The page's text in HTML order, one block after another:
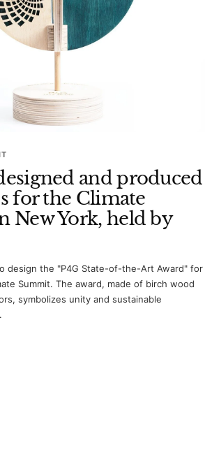
and produced
for the Climate
New York, held by
design the "P4G State-of-the-Art Award" for
Summit. The award, made of birch wood
symbolizes unity and sustainable